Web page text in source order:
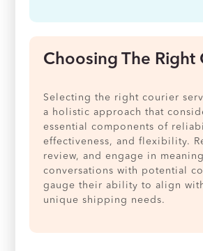
Choosing The Right
Selecting the right courier
a holistic approach that
essential components of
effectiveness, and flexibility.
review, and engage in
conversations with potential
gauge their ability to align
unique shipping needs.